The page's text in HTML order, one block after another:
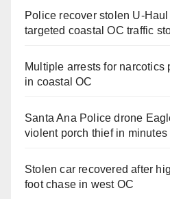
Police recover stolen U-
targeted coastal OC traffic
Multiple arrests for
in coastal OC
Santa Ana Police drone
violent porch thief in minutes
Stolen car recovered after
foot chase in west OC